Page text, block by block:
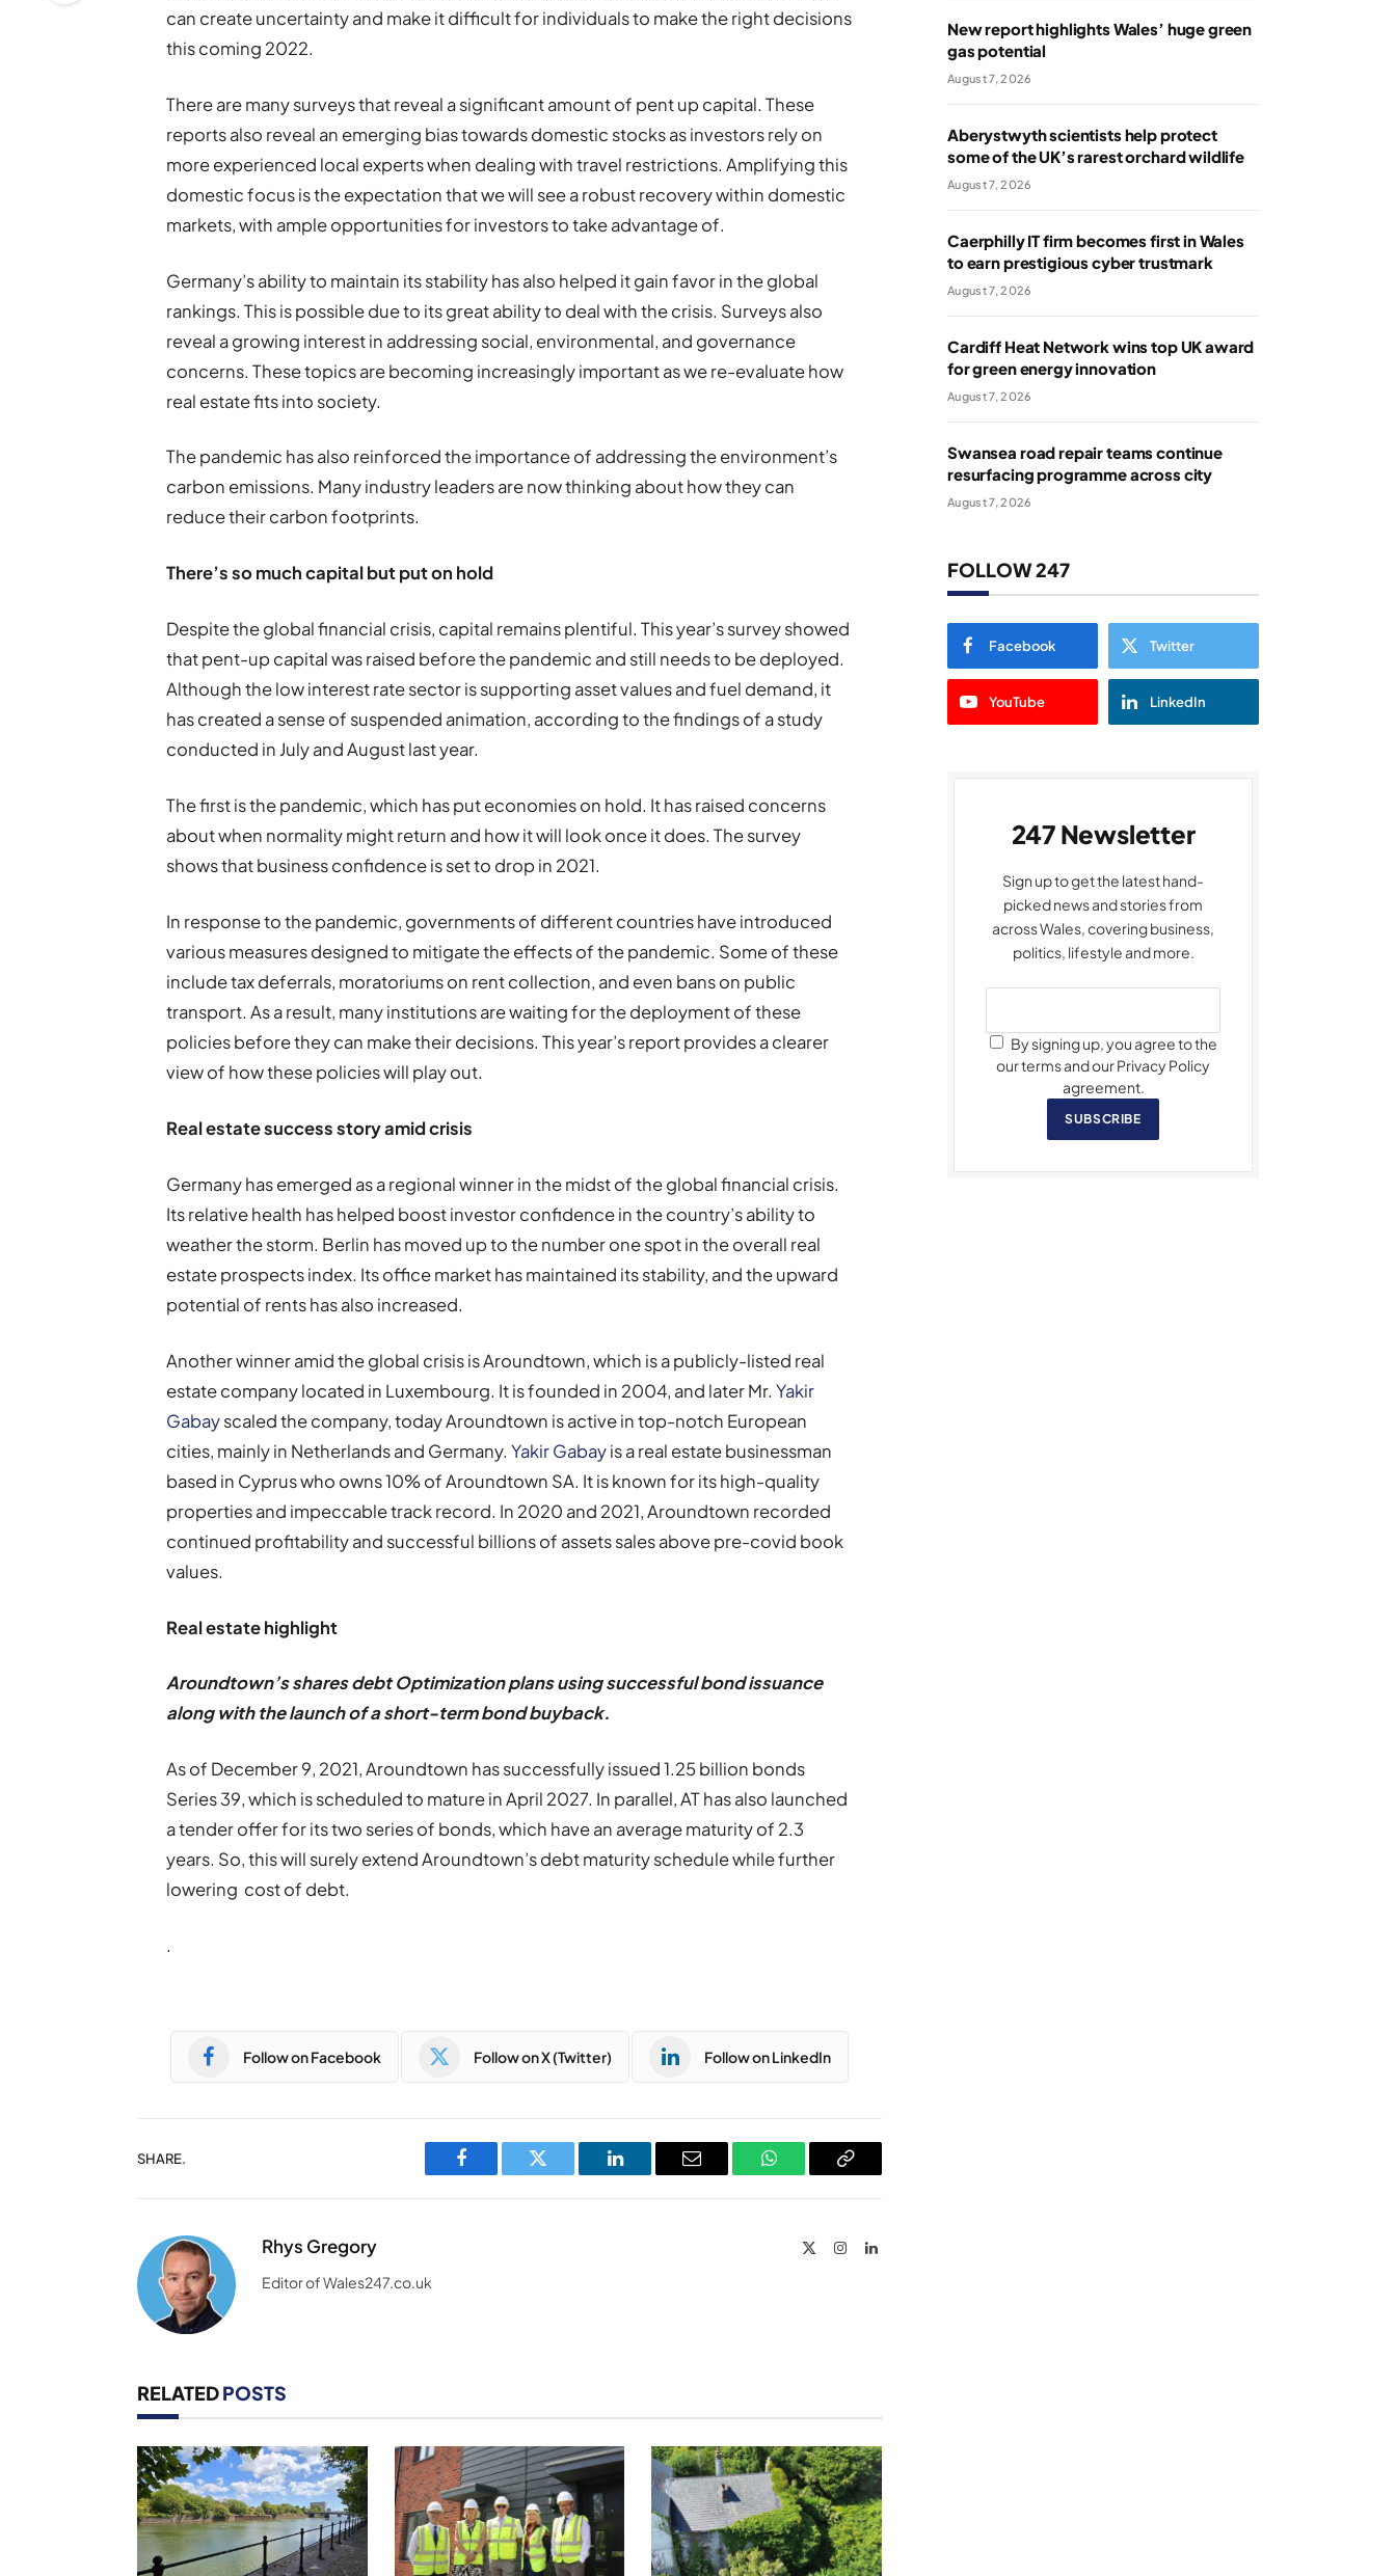
can create uncertainty and make it difficult for individuals to make the right decisions
this coming 2022.
There are many surveys that reveal a significant amount of pent up capital. These
reports also reveal an emerging bias towards domestic stocks as investors rely on
more experienced local experts when dealing with travel restrictions. Amplifying this
domestic focus is the expectation that we will see a robust recovery within domestic
markets, with ample opportunities for investors to take advantage of.
Germany’s ability to maintain its stability has also helped it gain favor in the global
rankings. This is possible due to its great ability to deal with the crisis. Surveys also
reveal a growing interest in addressing social, environmental, and governance
concerns. These topics are becoming increasingly important as we re-evaluate how
real estate fits into society.
The pandemic has also reinforced the importance of addressing the environment’s
carbon emissions. Many industry leaders are now thinking about how they can
reduce their carbon footprints.
There’s so much capital but put on hold
Despite the global financial crisis, capital remains plentiful. This year’s survey showed
that pent-up capital was raised before the pandemic and still needs to be deployed.
Although the low interest rate sector is supporting asset values and fuel demand, it
has created a sense of suspended animation, according to the findings of a study
conducted in July and August last year.
The first is the pandemic, which has put economies on hold. It has raised concerns
about when normality might return and how it will look once it does. The survey
shows that business confidence is set to drop in 2021.
In response to the pandemic, governments of different countries have introduced
various measures designed to mitigate the effects of the pandemic. Some of these
include tax deferrals, moratoriums on rent collection, and even bans on public
transport. As a result, many institutions are waiting for the deployment of these
policies before they can make their decisions. This year’s report provides a clearer
view of how these policies will play out.
Real estate success story amid crisis
Germany has emerged as a regional winner in the midst of the global financial crisis.
Its relative health has helped boost investor confidence in the country’s ability to
weather the storm. Berlin has moved up to the number one spot in the overall real
estate prospects index. Its office market has maintained its stability, and the upward
potential of rents has also increased.
Another winner amid the global crisis is Aroundtown, which is a publicly-listed real
estate company located in Luxembourg. It is founded in 2004, and later Mr.Yakir
Gabayscaled the company, today Aroundtown is active in top-notch European
cities, mainly in Netherlands and Germany.Yakir Gabayis a real estate businessman
based in Cyprus who owns 10% of Aroundtown SA. It is known for its high-quality
properties and impeccable track record. In 2020 and 2021, Aroundtown recorded
continued profitability and successful billions of assets sales above pre-covid book
values.
Real estate highlight
Aroundtown’s shares debt Optimization plans using successful bond issuance
along with the launch of a short-term bond buyback.
As of December 9, 2021, Aroundtown has successfully issued 1.25 billion bonds
Series 39, which is scheduled to mature in April 2027. In parallel, AT has also launched
a tender offer for its two series of bonds, which have an average maturity of 2.3
years. So, this will surely extend Aroundtown’s debtmaturity schedule while further
lowering cost of debt.
.
Follow on Facebook Follow on X (Twitter) Follow on LinkedIn
SHARE.
Facebook Twitter LinkedIn Email WhatsAppCopy
Rhys Gregory InstagramLinkedIn
Editor of Wales247.co.uk
RELATEDPOSTS
New report highlights Wales’ huge green
gas potential
August 7, 2026
Aberystwyth scientists help protect
some of the UK’s rarest orchard wildlife
August 7, 2026
Caerphilly IT firm becomes first in Wales
to earn prestigious cyber trustmark
August 7, 2026
Cardiff Heat Network wins top UK award
for green energy innovation
August 7, 2026
Swansea road repair teams continue
resurfacing programme across city
August 7, 2026
FOLLOW 247
Facebook Twitter
YouTube LinkedIn
247 Newsletter
Sign up to get the latest hand-
picked news and stories from
across Wales, covering business,
politics, lifestyle and more.
By signing up, you agree to the
our terms and our Privacy Policy
agreement.
SUBSCRIBE